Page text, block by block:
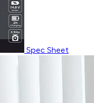
Spec Sheet